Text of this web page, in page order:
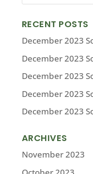
RECENT POSTS
December 2023
December 2023
December 2023
December 2023
December 2023
ARCHIVES
November 2023